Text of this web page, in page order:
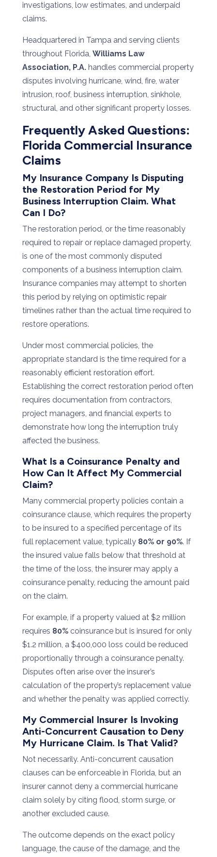
investigations, low estimates, and underpaid
claims.
Headquartered in Tampa and serving clients
throughout Florida,Williams Law
Association, P.A. handles commercial property
disputes involving hurricane, wind, fire, water
intrusion, roof, business interruption, sinkhole,
structural, and other significant property losses.
FrequentlyAsked Questions:
Florida Commercial Insurance
Claims
My Insurance Company Is Disputing
the Restoration Period for My
Business Interruption Claim.What
Can I Do?
The restoration period,orthetimereasonably
requiredtorepairorreplace damagedproperty,
isoneofthemost commonly disputed
componentsof abusinessinterruption claim.
Insurance companiesmay attempttoshorten
thisperiodbyrelyingonoptimisticrepair
timelinesratherthanthe actualtimerequiredto
restoreoperations.
Undermost commercialpolicies,the
appropriatestandardisthetime required for a
reasonably efficient restoration effort.
Establishingthe correctrestorationperiodoften
requires documentationfrom contractors,
projectmanagers, andfinancial expertsto
demonstratehowlongtheinterruptiontruly
affectedthebusiness.
What Is a Coinsurance Penalty and
How Can ItAffect My Commercial
Claim?
Many commercialpropertypolicies contain a
coinsurance clause,whichrequirestheproperty
tobeinsuredto aspecifiedpercentageofits
fullreplacementvalue,typically 80% or 90%. If
theinsuredvaluefallsbelowthatthreshold at
thetimeoftheloss,theinsurermay apply a
coinsurancepenalty, reducing the amountpaid
onthe claim.
For example,if apropertyvalued at $2million
requires 80% coinsurancebutisinsuredforonly
$1.2million, a $400,000loss couldbereduced
proportionallythrough a coinsurancepenalty.
Disputesoften ariseovertheinsurer’s
calculationoftheproperty’sreplacementvalue
andwhetherthepenaltywas applied correctly.
My Commercial Insurer Is Invoking
Anti-Concurrent Causation to Deny
My Hurricane Claim. Is ThatValid?
Not necessarily. Anti-concurrent causation
clauses can be enforceable in Florida, but an
insurer cannot deny a commercial hurricane
claim solely by citing flood, storm surge, or
another excluded cause.
The outcome depends on the exact policy
language, the cause of the damage, and the